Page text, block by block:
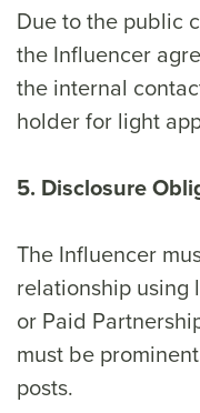
Due to the public
the Influencer
the internal
holder for light
5. Disclosure
The Influencer
relationship using
or Paid
must be
posts.